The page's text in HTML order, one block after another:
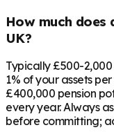
How much does
UK?
Typically £500-
1% of your assets
£400,000 pension
every year. Always
before committing;